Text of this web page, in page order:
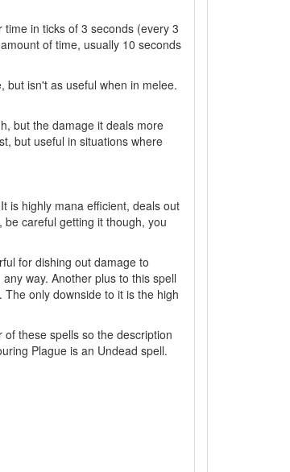
in ticks of 3 seconds (every 3
of time, usually 10 seconds
but isn't as useful when in melee.
but the damage it deals more
but useful in situations where
is highly mana efficient, deals out
careful getting it though, you
for dishing out damage to
way. Another plus to this spell
only downside to it is the high
these spells so the description
Plague is an Undead spell.